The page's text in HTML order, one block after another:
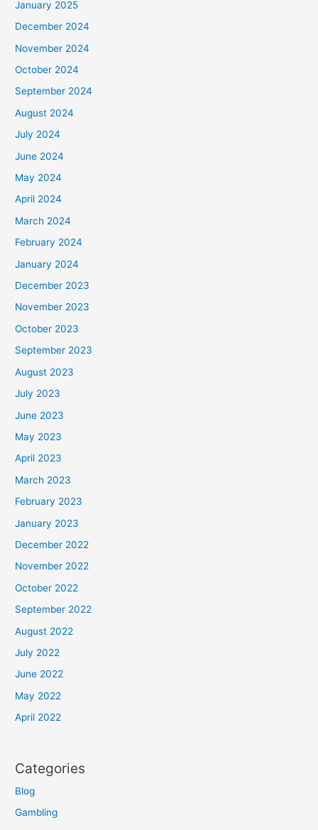
January 2025
December 2024
November 2024
October 2024
September 2024
August 2024
July 2024
June 2024
May 2024
April 2024
March 2024
February 2024
January 2024
December 2023
November 2023
October 2023
September 2023
August 2023
July 2023
June 2023
May 2023
April 2023
March 2023
February 2023
January 2023
December 2022
November 2022
October 2022
September 2022
August 2022
July 2022
June 2022
May 2022
April 2022
Categories
Blog
Gambling